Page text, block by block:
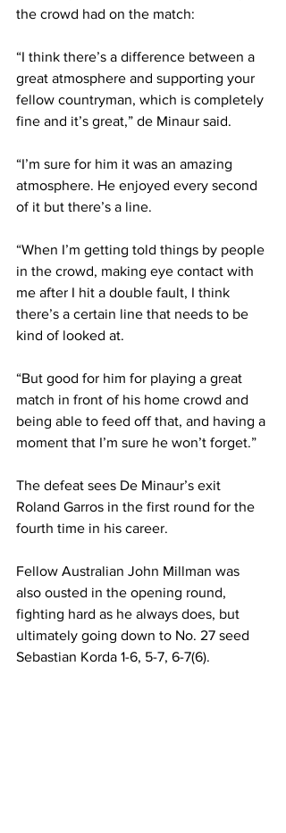
the crowd had on the match:
“I think there’s a difference between a
great atmosphere and supporting your
fellow countryman, which is completely
fine and it’s great,” de Minaur said.
“I’m sure for him it was an amazing
atmosphere. He enjoyed every second
of it but there’s a line.
“When I’m getting told things by people
in the crowd, making eye contact with
me after I hit a double fault, I think
there’s a certain line that needs to be
kind of looked at.
“But good for him for playing a great
match in front of his home crowd and
being able to feed off that, and having a
moment that I’m sure he won’t forget.”
The defeat sees De Minaur’s exit
Roland Garros in the first round for the
fourth time in his career.
Fellow Australian John Millman was
also ousted in the opening round,
fighting hard as he always does, but
ultimately going down to No. 27 seed
Sebastian Korda 1-6, 5-7, 6-7(6).